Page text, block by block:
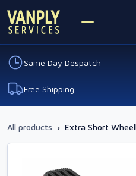
Same Day Despatch
Free Shipping
All products › Extra Short